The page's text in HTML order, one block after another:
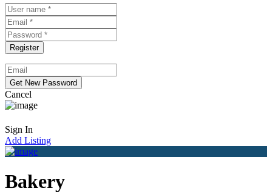
Cancel
Sign In
Add Listing
Bakery